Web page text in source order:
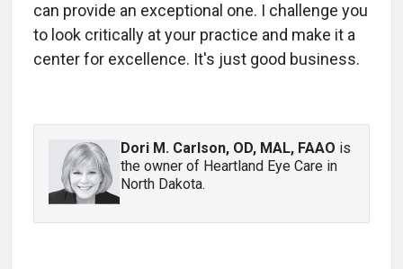
can provide an exceptional one. I challenge you
to look critically at your practice and make it a
center for excellence. It's just good business.
Dori M. Carlson, OD, MAL, FAAO is
the owner of Heartland Eye Care in
North Dakota.